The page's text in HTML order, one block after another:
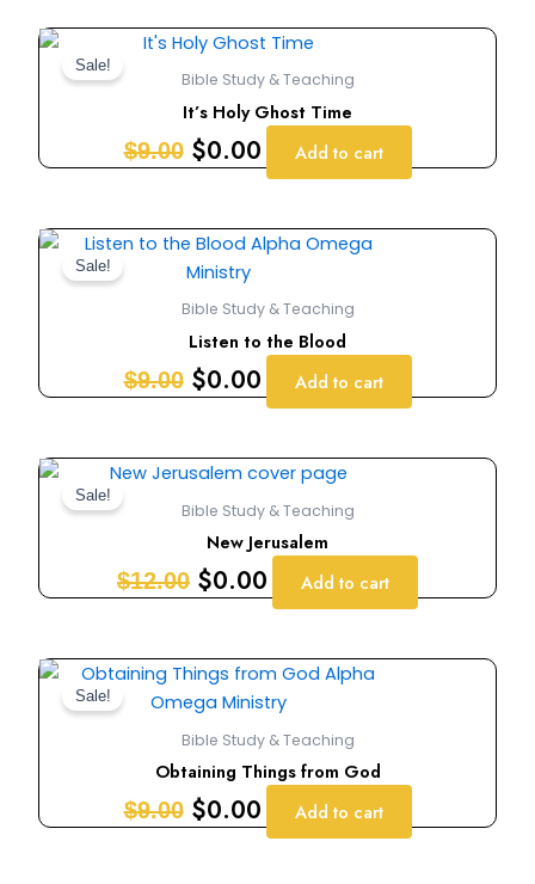
Sale!
Bible Study & Teaching
It’s Holy Ghost Time
$9.00
Original
price
was:
$9.00.
$0.00
Current
price
is:
$0.00.
Add to cart
Sale!
Bible Study & Teaching
Listen to the Blood
$9.00
Original
price
was:
$9.00.
$0.00
Current
is:
$0.00.
Add to cart
Sale!
Bible Study & Teaching
New Jerusalem
$12.00
Original
price
was:
$12.00.
$0.00
Current
price
is:
$0.00.
Add to cart
Sale!
Bible Study & Teaching
Obtaining Things from God
$9.00
Original
price
was:
$9.00.
$0.00
Current
price
is:
$0.00.
Add to cart